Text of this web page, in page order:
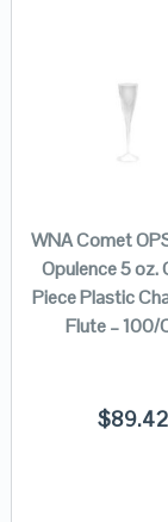
WNA Comet
Opulence 5 oz.
Piece Plastic
Flute – 100/
$89.42